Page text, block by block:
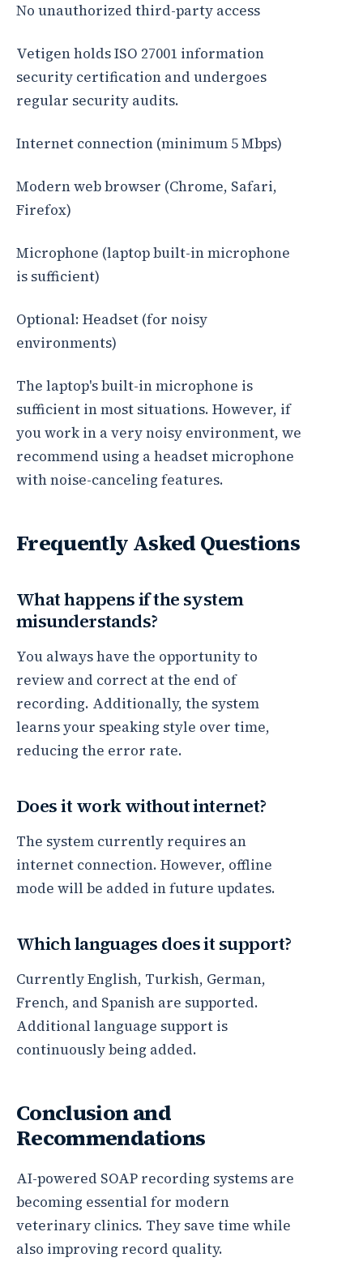
No unauthorized third-party access
Vetigen holds ISO 27001 information
security certification and undergoes
regular security audits.
Internet connection (minimum 5 Mbps)
Modern web browser (Chrome, Safari,
Firefox)
Microphone (laptop built-in microphone
is sufficient)
Optional: Headset (for noisy
environments)
The laptop's built-in microphone is
sufficient in most situations. However, if
you work in a very noisy environment, we
recommend using a headset microphone
with noise-canceling features.
Frequently Asked Questions
What happens if the system
misunderstands?
You always have the opportunity to
review and correct at the end of
recording. Additionally, the system
learns your speaking style over time,
reducing the error rate.
Does it work without internet?
The system currently requires an
internet connection. However, offline
mode will be added in future updates.
Which languages does it support?
Currently English, Turkish, German,
French, and Spanish are supported.
Additional language support is
continuously being added.
Conclusion and
Recommendations
AI-powered SOAP recording systems are
becoming essential for modern
veterinary clinics. They save time while
also improving record quality.